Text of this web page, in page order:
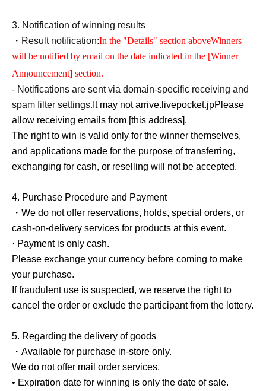
3. Notification of winning results
・Result notification:In the "Details" section aboveWinners
will be notified by email on the date indicated in the [Winner
Announcement] section.
- Notifications are sent via domain-specific receiving and
spam filter settings. It may not arrive. livepocket.jpPlease
allow receiving emails from [this address].
The right to win is valid only for the winner themselves,
and applications made for the purpose of transferring,
exchanging for cash, or reselling will not be accepted.
4. Purchase Procedure and Payment
・We do not offer reservations, holds, special orders, or
cash-on-delivery services for products at this event.
· Payment is only cash.
Please exchange your currency before coming to make
your purchase.
If fraudulent use is suspected, we reserve the right to
cancel the order or exclude the participant from the lottery.
5. Regarding the delivery of goods
・Available for purchase in-store only.
We do not offer mail order services.
• Expiration date for winning is only the date of sale.